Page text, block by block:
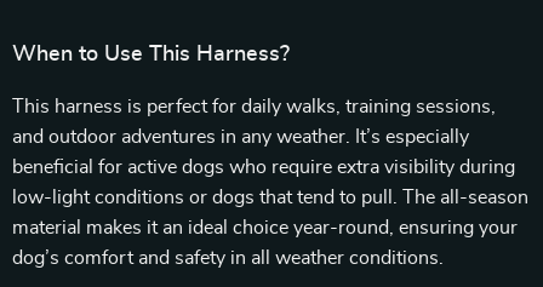
When to Use This Harness?
This harness is perfect for daily walks, training sessions,
and outdoor adventures in any weather. It’s especially
beneficial for active dogs who require extra visibility during
low-light conditions or dogs that tend to pull. The all-season
material makes it an ideal choice year-round, ensuring your
dog’s comfort and safety in all weather conditions.